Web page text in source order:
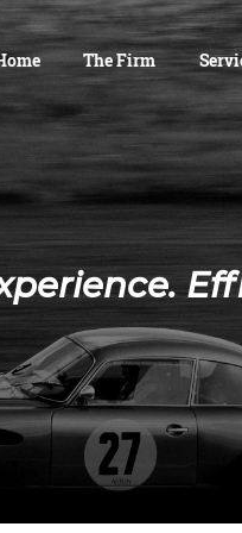
The Firm